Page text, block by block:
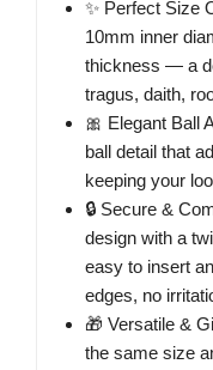
✨ Perfect Size
10mm inner
thickness — a
tragus, daith,
🎀 Elegant Ball
ball detail that
keeping your
🔒 Secure &
design with a
easy to insert
edges, no
🎁 Versatile &
the same size